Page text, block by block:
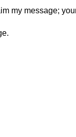
my message;